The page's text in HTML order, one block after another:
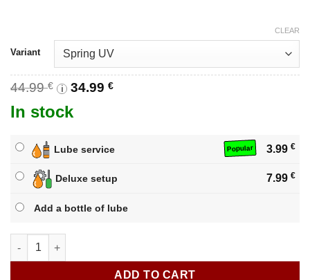
Variant
CLEAR
44.99€ Original
was:
i 34.99 €Current
In stock
Lube service Popular 3.99 €
Deluxe setup 7.99 €
Add a bottle of lube
MoYu HuaMeng TG 3x3 M quantity
ADD TO CART